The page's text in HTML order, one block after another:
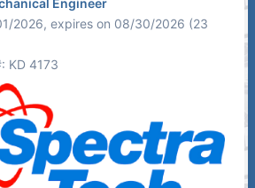
Engineer
2026, expires on 08/30/2026 (23
KD 4173